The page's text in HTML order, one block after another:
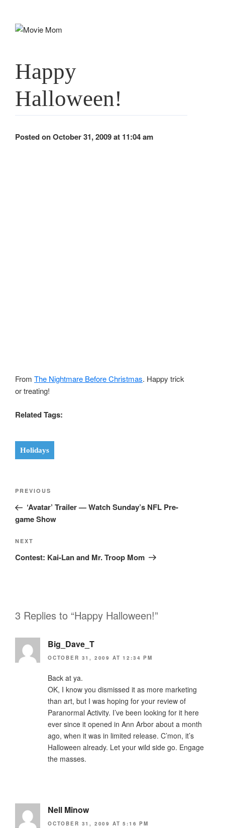
Happy
Halloween!
Posted on October 31, 2009 at 11:04 am
From The Nightmare Before Christmas. Happy trick
or treating!
Related Tags:
Holidays
Post
Previous
Post
PREVIOUS
‘Avatar’ Trailer — Watch Sunday’s NFL Pre-
game Show
Next
Post
NEXT
Contest: Kai-Lan and Mr. Troop Mom
3 Replies to “Happy Halloween!”
Big_Dave_T
OCTOBER 31, 2009 AT 12:34 PM
Back at ya.
OK, I know you dismissed it as more marketing
than art, but I was hoping for your review of
Paranormal Activity. I’ve been looking for it here
ever since it opened in Ann Arbor about a month
ago, when it was in limited release. C’mon, it’s
Halloween already. Let your wild side go. Engage
the masses.
Nell Minow
OCTOBER 31, 2009 AT 5:16 PM